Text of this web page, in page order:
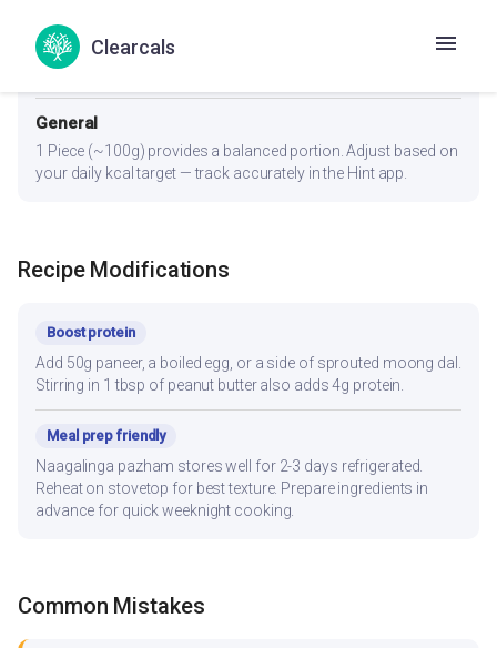
Clearcals
Diabetes
1 Piece (~100g). Pair with whole wheat roti (not rice) to lower
glycemic load. Eat protein and fiber portions first, carbs last.
General
1 Piece (~100g) provides a balanced portion. Adjust based on
your daily kcal target — track accurately in the Hint app.
Recipe Modifications
Boost protein
Add 50g paneer, a boiled egg, or a side of sprouted moong dal.
Stirring in 1 tbsp of peanut butter also adds 4g protein.
Meal prep friendly
Naagalinga pazham stores well for 2-3 days refrigerated.
Reheat on stovetop for best texture. Prepare ingredients in
advance for quick weeknight cooking.
Common Mistakes